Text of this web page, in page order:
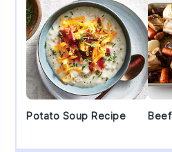
Potato Soup Recipe